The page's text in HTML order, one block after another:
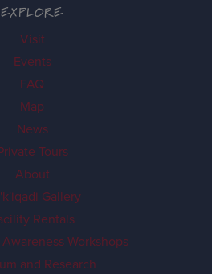
EXPLORE
Visit
Events
FAQ
Map
News
Tours
About
Gallery
Rentals
Workshops
and Research